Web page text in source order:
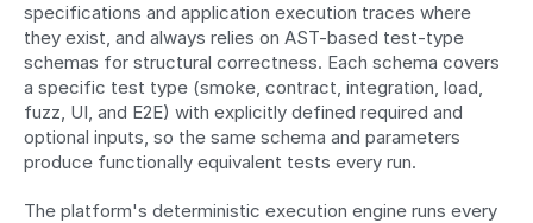
specifications and application execution traces where
they exist, and always relies on AST-based test-type
schemas for structural correctness. Each schema covers
a specific test type (smoke, contract, integration, load,
fuzz, UI, and E2E) with explicitly defined required and
optional inputs, so the same schema and parameters
produce functionally equivalent tests every run.
The platform's deterministic execution engine runs every